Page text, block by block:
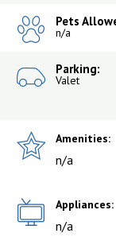
Pets
n/a
Parking:
Valet
Amenities:
n/a
Appliances:
n/a